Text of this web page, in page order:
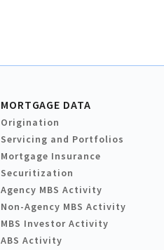
MORTGAGE DATA
Origination
Servicing and Portfolios
Mortgage Insurance
Securitization
Agency MBS Activity
Non-Agency MBS Activity
MBS Investor Activity
ABS Activity